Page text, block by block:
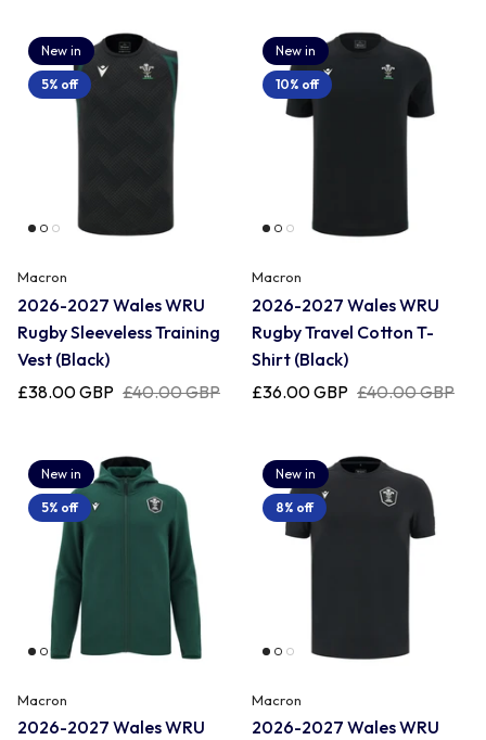
Scotland
South Africa Springboks
Uruguay
USA Rugby
New in
5% off
Macron
2026-2027 Wales WRU
Rugby Sleeveless Training
Vest (Black)
£38.00 GBP £40.00 GBP
New in
10% off
Macron
2026-2027 Wales WRU
Rugby Travel Cotton T-
Shirt (Black)
£36.00 GBP £40.00 GBP
New in
5% off
Macron
2026-2027 Wales WRU
New in
8% off
Macron
2026-2027 Wales WRU